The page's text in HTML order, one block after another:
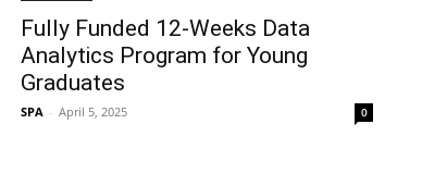
Fully Funded 12-Weeks Data
Analytics Program for Young
Graduates
SPA - April 5, 2025 0